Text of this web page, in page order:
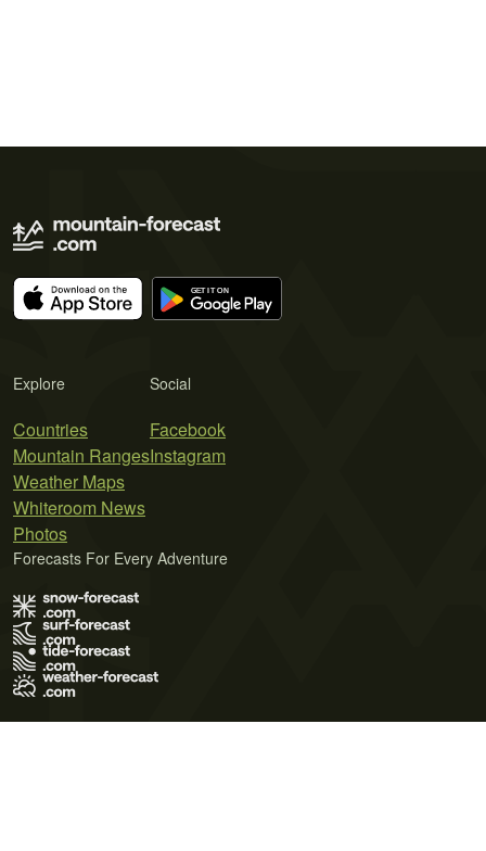
Explore
Countries
Mountain Ranges
Weather Maps
Whiteroom News
Photos
Social
Facebook
Instagram
Forecasts For Every Adventure